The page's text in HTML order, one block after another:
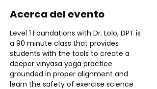
Acerca del evento
Level 1 Foundations with Dr. Lolo, DPT is
a 90 minute class that provides
students with the tools to create a
deeper vinyasa yoga practice
grounded in proper alignment and